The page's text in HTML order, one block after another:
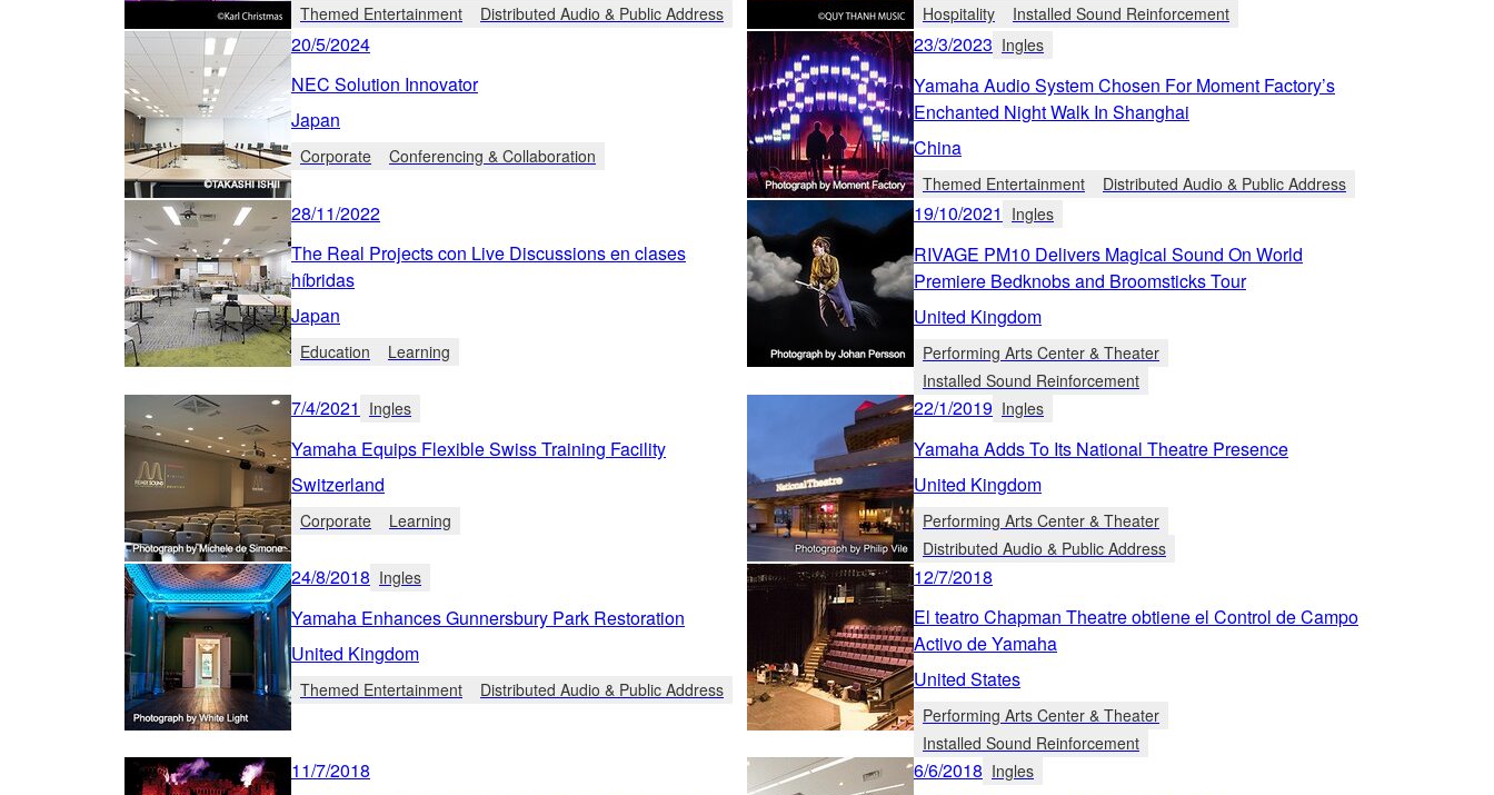
Themed Entertainment Distributed Audio & Public Address Hospitality Installed Sound Reinforcement
20/5/2024
NEC Solution Innovator
Japan
Corporate Conferencing & Collaboration
23/3/2023 Ingles
Yamaha Audio System Chosen For Moment Factory’s
Enchanted Night Walk In Shanghai
China
Themed Entertainment Distributed Audio & Public Address
28/11/2022
The Real Projects con Live Discussions en clases
híbridas
Japan
Education Learning
19/10/2021 Ingles
RIVAGE PM10 Delivers Magical Sound On World
Premiere Bedknobs and Broomsticks Tour
United Kingdom
Performing Arts Center & Theater
Installed Sound Reinforcement
7/4/2021 Ingles
Yamaha Equips Flexible Swiss Training Facility
Switzerland
Corporate Learning
22/1/2019 Ingles
Yamaha Adds To Its National Theatre Presence
United Kingdom
Performing Arts Center & Theater
Distributed Audio & Public Address
24/8/2018 Ingles
Yamaha Enhances Gunnersbury Park Restoration
United Kingdom
Themed Entertainment Distributed Audio & Public Address
12/7/2018
El teatro Chapman Theatre obtiene el Control de Campo
Activo de Yamaha
United States
Performing Arts Center & Theater
Installed Sound Reinforcement
11/7/2018
6/6/2018 Ingles